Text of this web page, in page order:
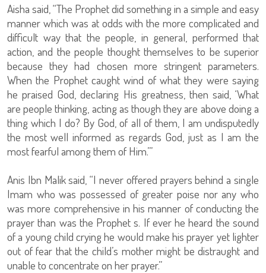
Aisha said, “The Prophet did something in a simple and easy
manner which was at odds with the more complicated and
difficult way that the people, in general, performed that
action, and the people thought themselves to be superior
because they had chosen more stringent parameters.
When the Prophet caught wind of what they were saying
he praised God, declaring His greatness, then said, ‘What
are people thinking, acting as though they are above doing a
thing which I do? By God, of all of them, I am undisputedly
the most well informed as regards God, just as I am the
most fearful among them of Him.’”
Anis Ibn Malik said, “I never offered prayers behind a single
Imam who was possessed of greater poise nor any who
was more comprehensive in his manner of conducting the
prayer than was the Prophet s. If ever he heard the sound
of a young child crying he would make his prayer yet lighter
out of fear that the child’s mother might be distraught and
unable to concentrate on her prayer.”